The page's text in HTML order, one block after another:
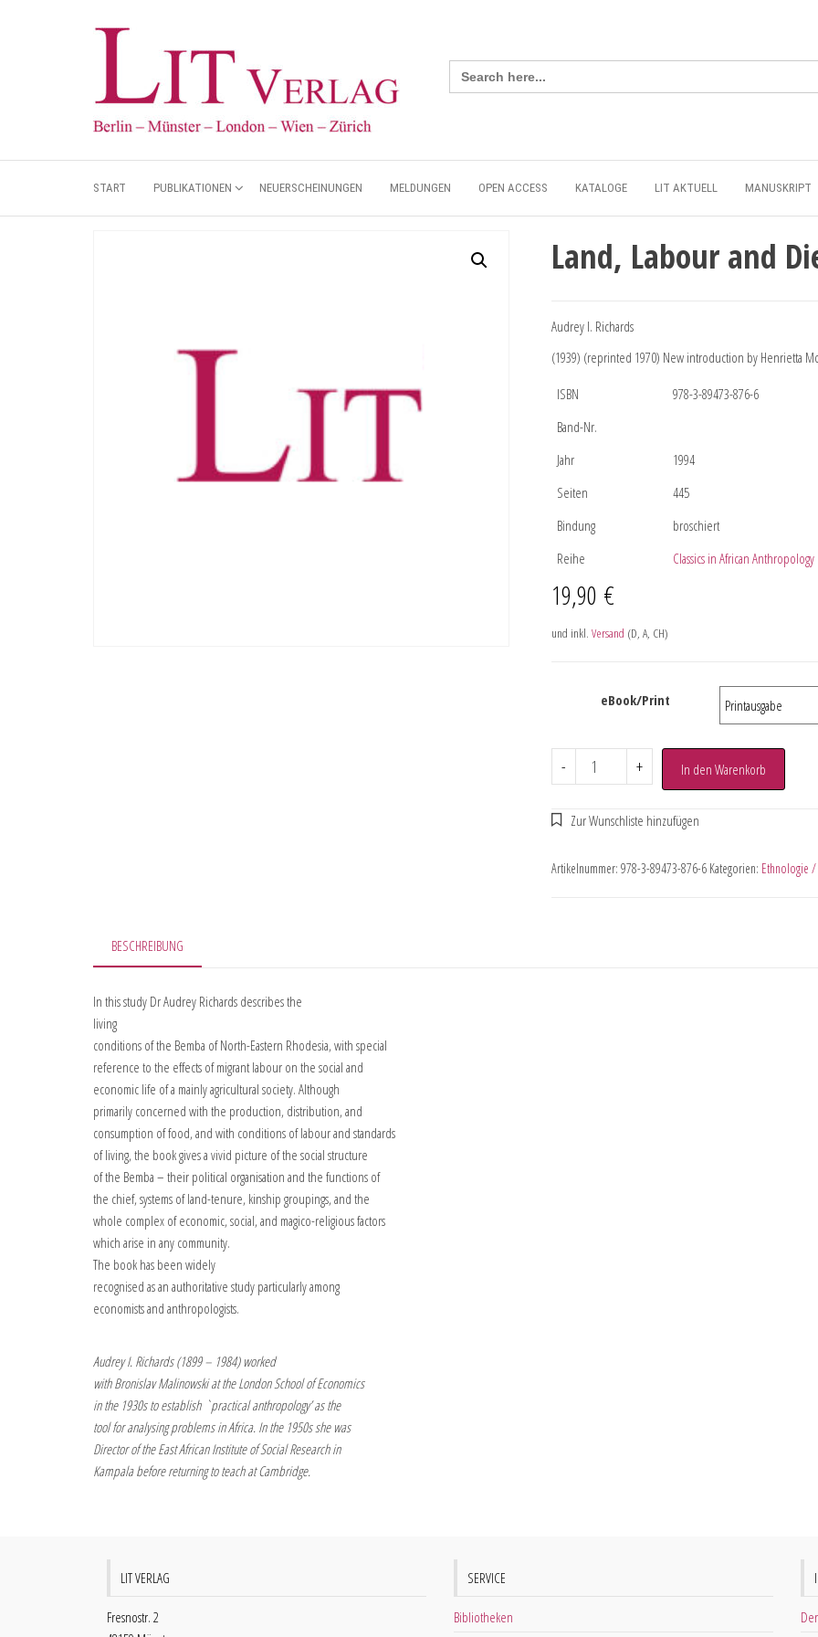
Search
for:
START PUBLIKATIONEN NEUERSCHEINUNGEN MELDUNGEN OPEN ACCESS KATALOGE LIT AKTUELL MANUSKRIPT
Land, Labour and
Audrey I. Richards
(1939) (reprinted 1970) New introduction by Henrietta
ISBN
978-3-89473-876-6
Band-Nr.
Jahr
1994
Seiten
445
Bindung
broschiert
Reihe
Classics in African Anthropology
19,90 €
und inkl. Versand (D, A, CH)
eBook/Print
- + In den Warenkorb
Artikelnummer: 978-3-89473-876-6 Kategorien: Ethnologie
BESCHREIBUNG
In this study Dr Audrey Richards describes the
living
conditions of the Bemba of North-Eastern Rhodesia, with special
reference to the effects of migrant labour on the social and
economic life of a mainly agricultural society. Although
primarily concerned with the production, distribution, and
consumption of food, and with conditions of labour and standards
of living, the book gives a vivid picture of the social structure
of the Bemba – their political organisation and the functions of
the chief, systems of land-tenure, kinship groupings, and the
whole complex of economic, social, and magico-religious factors
which arise in any community.
The book has been widely
recognised as an authoritative study particularly among
economists and anthropologists.
Audrey I. Richards (1899 – 1984) worked
with Bronislav Malinowski at the London School of Economics
in the 1930s to establish `practical anthropology’ as the
tool for analysing problems in Africa. In the 1950s she was
Director of the East African Institute of Social Research in
Kampala before returning to teach at Cambridge.
LIT VERLAG
Fresnostr. 2
SERVICE
Bibliotheken